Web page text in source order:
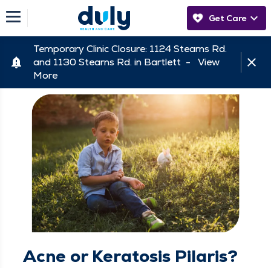
Get Care
Temporary Clinic Closure: 1124 Stearns Rd.
and 1130 Stearns Rd. in Bartlett - View
More
Acne or Keratosis Pilaris?